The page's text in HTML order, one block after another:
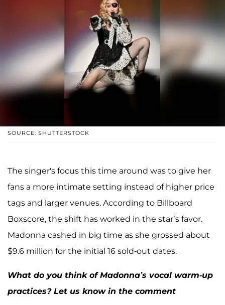
SOURCE: SHUTTERSTOCK
The singer's focus this time around was to give her
fans a more intimate setting instead of higher price
tags and larger venues. According to Billboard
Boxscore, the shift has worked in the star’s favor.
Madonna cashed in big time as she grossed about
$9.6 million for the initial 16 sold-out dates.
What do you think of Madonna’s vocal warm-up
practices? Let us know in the comment